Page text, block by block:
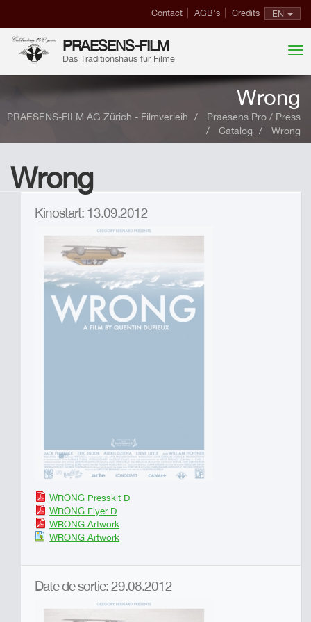
EN
Contact AGB's Credits
PRAESENS-FILM
Das Traditionshaus für Filme
Wrong
PRAESENS-FILM AG Zürich - Filmverleih
Praesens Pro / Press
Catalog
Wrong
Wrong
Kinostart: 13.09.2012
WRONG Presskit D
WRONG Flyer D
WRONG Artwork
WRONG Artwork
Date de sortie: 29.08.2012